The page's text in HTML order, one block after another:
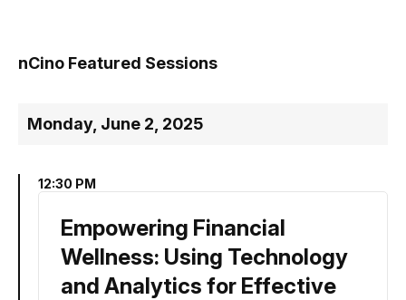
nCino Featured Sessions
Monday, June 2, 2025
12:30 PM
Empowering Financial
Wellness: Using Technology
and Analytics for Effective